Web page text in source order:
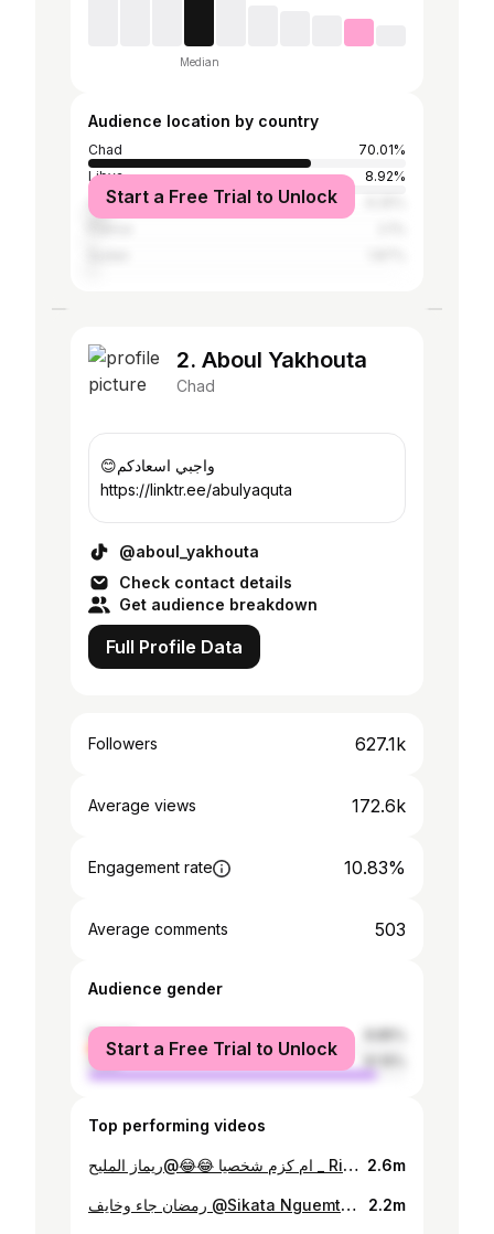
Median
Audience location by country
Chad
70.01%
Libya
8.92%
Cameroon
Start a Free Trial to Unlock
2. Aboul Yakhouta
Chad
😊واجبي اسعادكم
https://linktr.ee/abulyaquta
@aboul_yakhouta
Check contact details
Get audience breakdown
Full Profile Data
Followers 627.1k
Average views 172.6k
Engagement rate 10.83%
Average comments 503
Audience gender
female
male
Start a Free Trial to Unlock
Top performing videos
ام كزم شخصيا 😂😂@ريماز المليح _ Rimaz Almalih 2.6m
رمضان جاء وخايف @Sikata Nguemta🇹🇩 ما تعرف اسوي المي عظرون ف قررت اتزوج @زنزونا 💝 رايكم شنو #ابوالياقوته♥ 2.2m